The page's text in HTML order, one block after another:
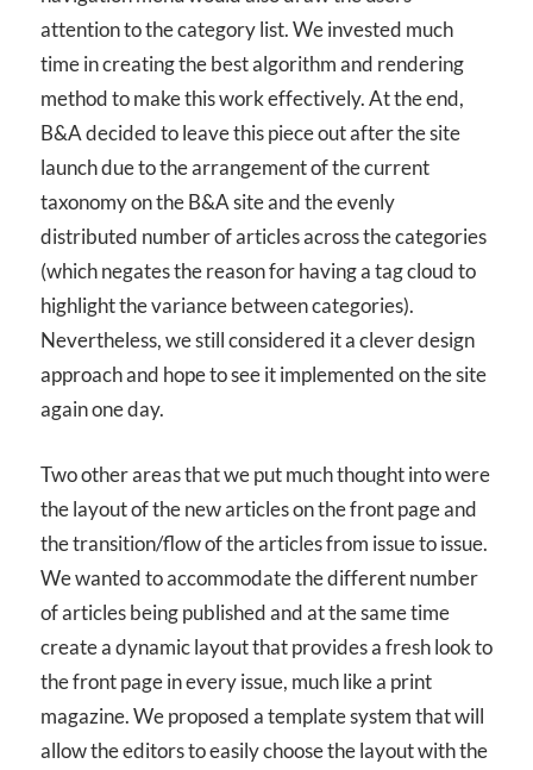
attention to the category list. We invested much
time in creating the best algorithm and rendering
method to make this work effectively. At the end,
B&A decided to leave this piece out after the site
launch due to the arrangement of the current
taxonomy on the B&A site and the evenly
distributed number of articles across the categories
(which negates the reason for having a tag cloud to
highlight the variance between categories).
Nevertheless, we still considered it a clever design
approach and hope to see it implemented on the site
again one day.
Two other areas that we put much thought into were
the layout of the new articles on the front page and
the transition/flow of the articles from issue to issue.
We wanted to accommodate the different number
of articles being published and at the same time
create a dynamic layout that provides a fresh look to
the front page in every issue, much like a print
magazine. We proposed a template system that will
allow the editors to easily choose the layout with the